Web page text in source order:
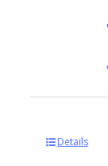
Details